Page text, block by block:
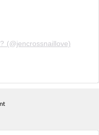
(@jencrossnaillove)